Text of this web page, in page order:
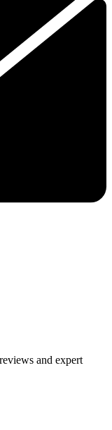
and expert